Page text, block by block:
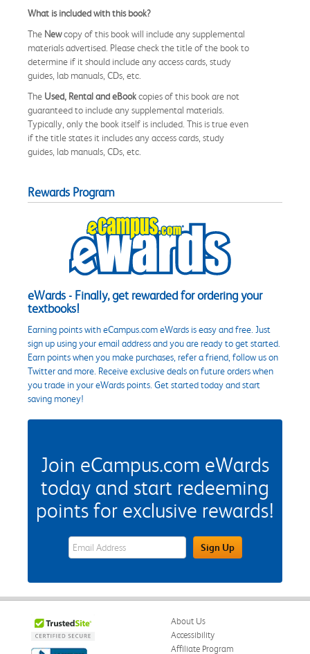
What is included with this book?
The Newcopy of this book will include any supplemental
materials advertised. Please check the title of the book to
determine if it should include any access cards, study
guides, lab manuals, CDs, etc.
The Used, Rental and eBookcopies of this book are not
guaranteed to include any supplemental materials.
Typically, only the book itself is included. This is true even
if the title states it includes any access cards, study
guides, lab manuals, CDs, etc.
Rewards Program
eWards - Finally, get rewarded for ordering your
textbooks!
Earning points with eCampus.com eWards is easy and free. Just
sign up using your email address and you are ready to get started.
Earn points when you make purchases, refer a friend, follow us on
Twitter and more. Receive exclusive deals on future orders when
you trade in your eWards points. Get started today and start
saving money!
Join eCampus.com eWards
today and start redeeming
points for exclusive rewards!
eWards Sign Up Email Address FieldSign Up
About Us
Accessibility
Affiliate Program